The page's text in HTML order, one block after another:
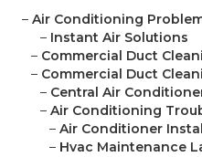
– Air Conditioning
– Instant Air Solutions
– Commercial Duct
– Commercial Duct
– Central Air
– Air Conditioning
– Air Conditioner
– Hvac Maintenance